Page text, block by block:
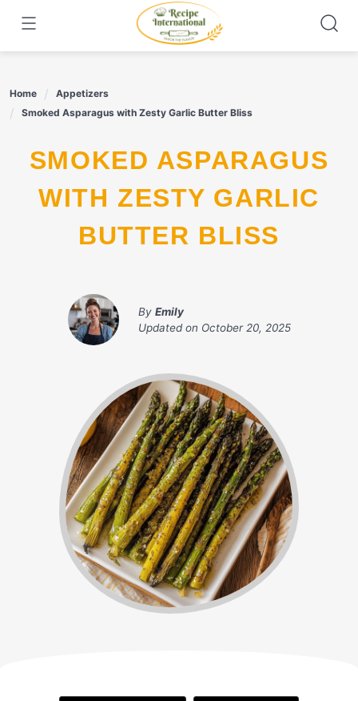
content
Home
Appetizers
Smoked Asparagus with Zesty Garlic Butter Bliss
SMOKED ASPARAGUS
WITH ZESTY GARLIC
BUTTER BLISS
By Emily
Updated on October 20, 2025